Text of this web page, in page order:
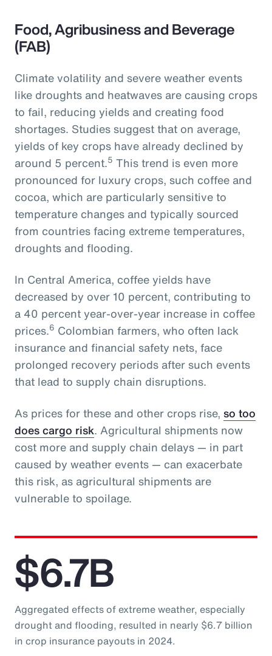
Food, Agribusiness and Beverage
(FAB)
Climate volatility and severe weather events
like droughts and heatwaves are causing crops
to fail, reducing yields and creating food
shortages. Studies suggest that on average,
yields of key crops have already declined by
around 5 percent.5 This trend is even more
pronounced for luxury crops, such coffee and
cocoa, which are particularly sensitive to
temperature changes and typically sourced
from countries facing extreme temperatures,
droughts and flooding.
In Central America, coffee yields have
decreased by over 10 percent, contributing to
a 40 percent year-over-year increase in coffee
prices.6 Colombian farmers, who often lack
insurance and financial safety nets, face
prolonged recovery periods after such events
that lead to supply chain disruptions.
As prices for these and other crops rise, so too
does cargo risk. Agricultural shipments now
cost more and supply chain delays — in part
caused by weather events — can exacerbate
this risk, as agricultural shipments are
vulnerable to spoilage.
$6.7B
Aggregated effects of extreme weather, especially
drought and flooding, resulted in nearly $6.7 billion
in crop insurance payouts in 2024.